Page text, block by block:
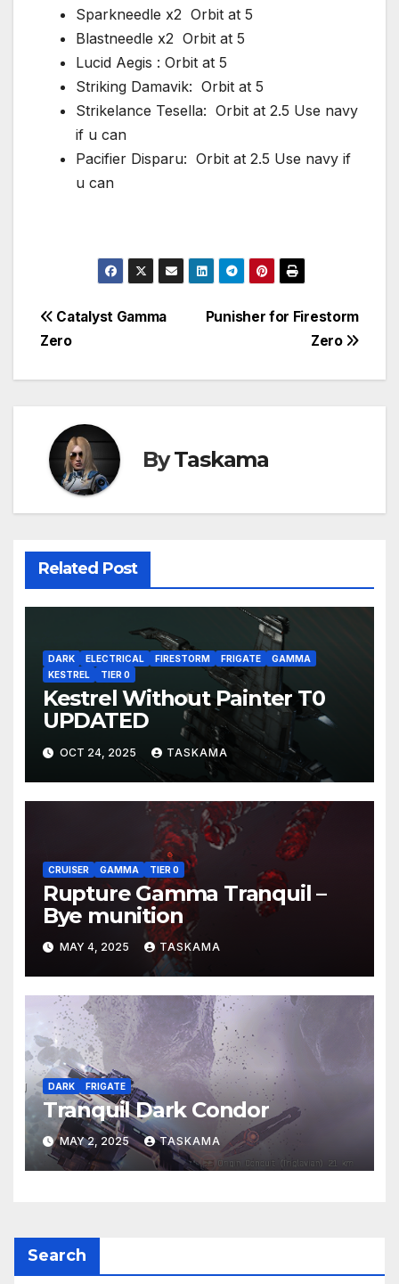
Sparkneedle x2 Orbit at 5
Blastneedle x2 Orbit at 5
Lucid Aegis : Orbit at 5
Striking Damavik: Orbit at 5
Strikelance Tesella: Orbit at 2.5 Use navy
if u can
Pacifier Disparu: Orbit at 2.5 Use navy if
u can
Post
Punisher for Firestorm
Zero
Catalyst Gamma
Zero
ByTaskama
Related Post
DARK ELECTRICAL FIRESTORM FRIGATE
GAMMA
KESTREL
TIER 0
Kestrel Without Painter T0
UPDATED
OCT 24, 2025 TASKAMA
CRUISER GAMMA TIER 0
Rupture Gamma Tranquil –
Bye munition
MAY 4, 2025 TASKAMA
DARK FRIGATE
Tranquil Dark Condor
MAY 2, 2025 TASKAMA
Search